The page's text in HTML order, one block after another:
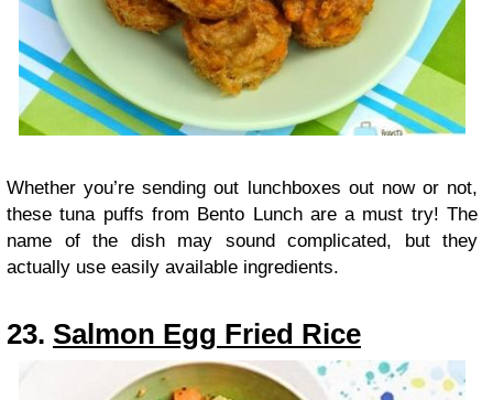
Whether you’re sending out lunchboxes out now or not,
these tuna puffs from Bento Lunch are a must try! The
name of the dish may sound complicated, but they
actually use easily available ingredients.
23. Salmon Egg Fried Rice